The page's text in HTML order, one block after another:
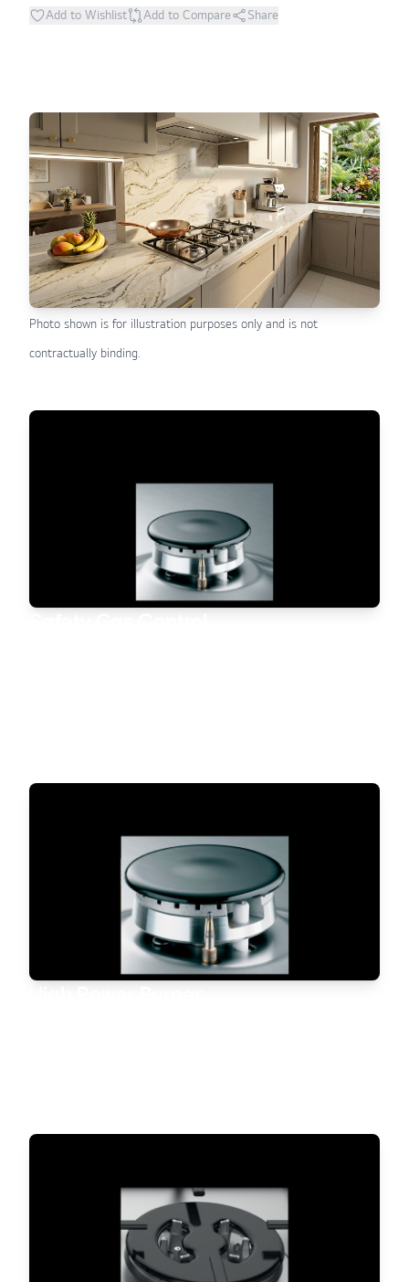
Add to Wishlist Add to Compare Share
Photo shown is for illustration purposes only and is not
contractually binding.